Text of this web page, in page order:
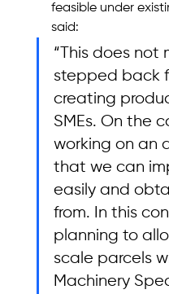
feasible under
said:
“This does
stepped back
creating
SMEs. On the
working on an
that we can
easily and
from. In this
planning to
scale parcels
Machinery